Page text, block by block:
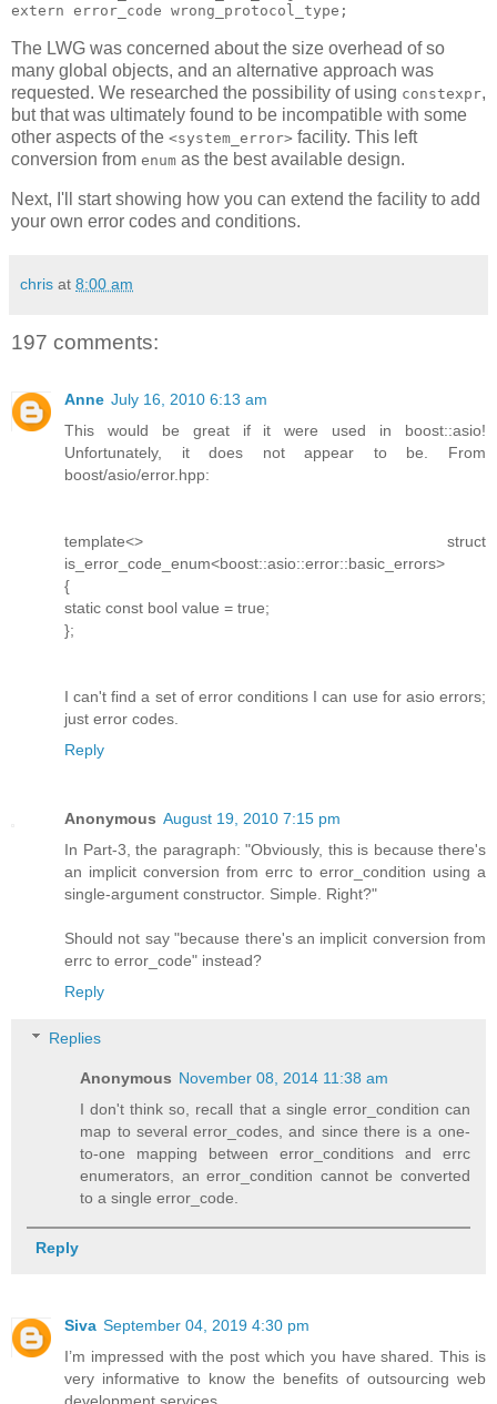
extern error_code wrong_protocol_type;
The LWG was concerned about the size overhead of so
many global objects, and an alternative approach was
requested. We researched the possibility of using constexpr,
but that was ultimately found to be incompatible with some
other aspects of the <system_error> facility. This left
conversion from enum as the best available design.
Next, I'll start showing how you can extend the facility to add
your own error codes and conditions.
chris at 8:00 am
197 comments:
Anne July 16, 2010 6:13 am
This would be great if it were used in boost::asio!
Unfortunately, it does not appear to be. From
boost/asio/error.hpp:
template<> struct
is_error_code_enum<boost::asio::error::basic_errors>
{
static const bool value = true;
};
I can't find a set of error conditions I can use for asio errors;
just error codes.
Reply
Anonymous August 19, 2010 7:15 pm
In Part-3, the paragraph: "Obviously, this is because there's
an implicit conversion from errc to error_condition using a
single-argument constructor. Simple. Right?"
Should not say "because there's an implicit conversion from
errc to error_code" instead?
Reply
Replies
Anonymous November 08, 2014 11:38 am
I don't think so, recall that a single error_condition can
map to several error_codes, and since there is a one-
to-one mapping between error_conditions and errc
enumerators, an error_condition cannot be converted
to a single error_code.
Reply
Siva September 04, 2019 4:30 pm
I’m impressed with the post which you have shared. This is
very informative to know the benefits of outsourcing web